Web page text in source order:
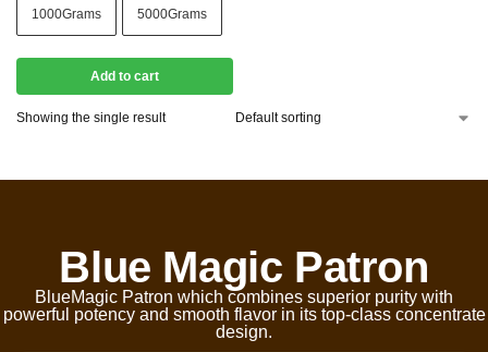
1000Grams 5000Grams
Add to cart
Showing the single result
Blue Magic Patron
BlueMagic Patron which combines superior purity with
powerful potency and smooth flavor in its top-class concentrate
design.